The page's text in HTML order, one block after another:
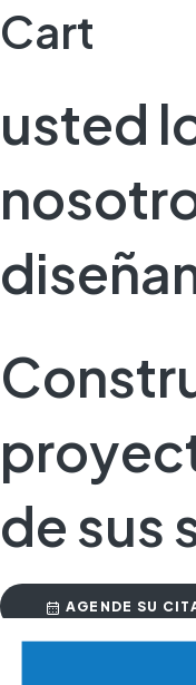
Cart
usted
de sus
AGENDE SU